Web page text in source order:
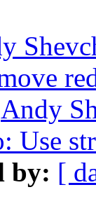
Andy
Use
by: [